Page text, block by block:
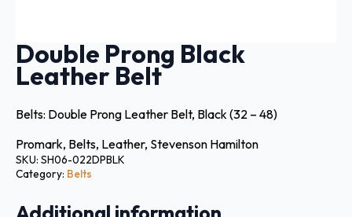
Double Prong Black
Leather Belt
Belts: Double Prong Leather Belt, Black (32 – 48)
Promark, Belts, Leather, Stevenson Hamilton
SKU: SH06-022DPBLK
Category: Belts